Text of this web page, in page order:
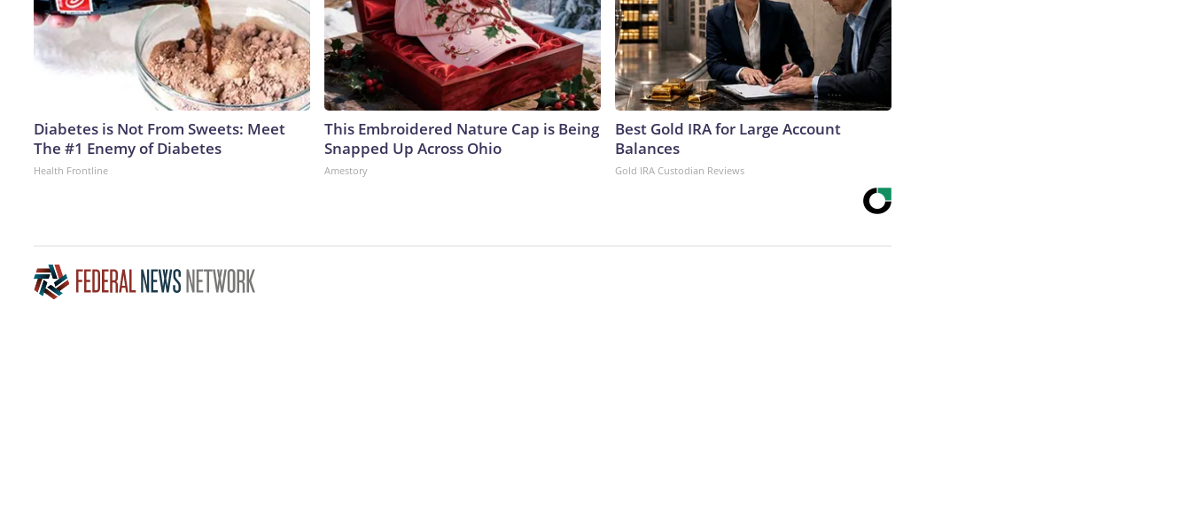
Diabetes is Not From Sweets: Meet
The #1 Enemy of Diabetes
Health Frontline
This Embroidered Nature Cap is Being
Snapped Up Across Ohio
Amestory
Best Gold IRA for Large Account
Balances
Gold IRA Custodian Reviews